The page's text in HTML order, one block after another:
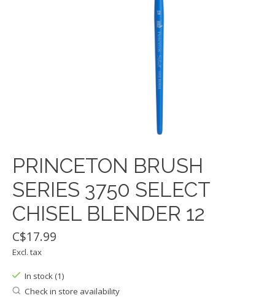
PRINCETON BRUSH
SERIES 3750 SELECT
CHISEL BLENDER 12
C$17.99
Excl. tax
In stock (1)
Check in store availability